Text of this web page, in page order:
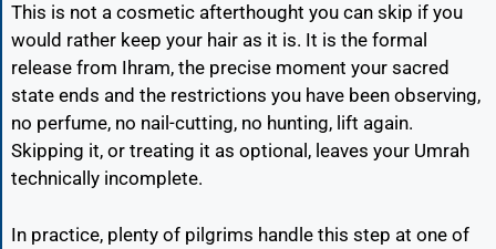
This is not a cosmetic afterthought you can skip if you
would rather keep your hair as it is. It is the formal
release from Ihram, the precise moment your sacred
state ends and the restrictions you have been observing,
no perfume, no nail-cutting, no hunting, lift again.
Skipping it, or treating it as optional, leaves your Umrah
technically incomplete.
In practice, plenty of pilgrims handle this step at one of